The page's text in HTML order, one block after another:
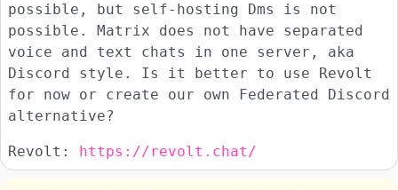
possible, but self-hosting Dms is not
possible. Matrix does not have separated
voice and text chats in one server, aka
Discord style. Is it better to use Revolt
for now or create our own Federated Discord
alternative?
Revolt: https://revolt.chat/